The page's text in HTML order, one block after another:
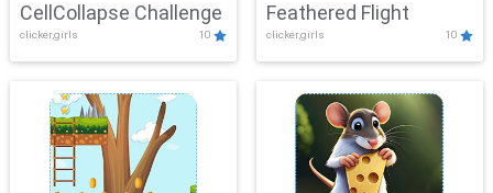
CellCollapse Challenge
clicker,girls 10
Feathered Flight
clicker,girls 10